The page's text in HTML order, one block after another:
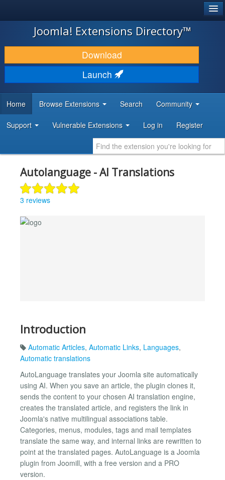
JOOMLA!
DOWNLOAD & EXTEND
DISCOVER & LEARN
DEVELOPER RESOURCES
Joomla! Extensions Directory™
Download
Launch
Home Browse Extensions Search Community
Support Vulnerable Extensions Log in Register
Autolanguage - AI Translations
3 reviews
Introduction
Automatic Articles, Automatic Links, Languages,
Automatic translations
AutoLanguage translates your Joomla site automatically
using AI. When you save an article, the plugin clones it,
sends the content to your chosen AI translation engine,
creates the translated article, and registers the link in
Joomla's native multilingual associations table.
Categories, menus, modules, tags and mail templates
translate the same way, and internal links are rewritten to
point at the translated pages. AutoLanguage is a Joomla
plugin from Joomill, with a free version and a PRO
version.